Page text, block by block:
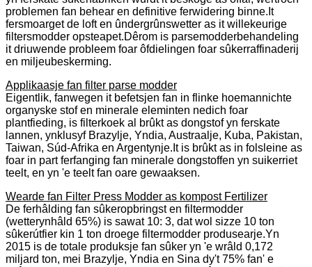
problemen fan behear en definitive ferwidering binne.It
fersmoarget de loft en ûndergrûnswetter as it willekeurige
filtersmodder opsteapet.Dêrom is parsemodderbehandeling
it driuwende probleem foar ôfdielingen foar sûkerraffinaderij
en miljeubeskerming.
Applikaasje fan filter parse modder
Eigentlik, fanwegen it befetsjen fan in flinke hoemannichte
organyske stof en minerale eleminten nedich foar
plantfieding, is filterkoek al brûkt as dongstof yn ferskate
lannen, ynklusyf Brazylje, Yndia, Austraalje, Kuba, Pakistan,
Taiwan, Súd-Afrika en Argentynje.It is brûkt as in folsleine as
foar in part ferfanging fan minerale dongstoffen yn suikerriet
teelt, en yn 'e teelt fan oare gewaaksen.
Wearde fan Filter Press Modder as kompost Fertilizer
De ferhâlding fan sûkeropbringst en filtermodder
(wetterynhâld 65%) is sawat 10: 3, dat wol sizze 10 ton
sûkerútfier kin 1 ton droege filtermodder produsearje.Yn
2015 is de totale produksje fan sûker yn 'e wrâld 0,172
miljard ton, mei Brazylje, Yndia en Sina dy't 75% fan' e